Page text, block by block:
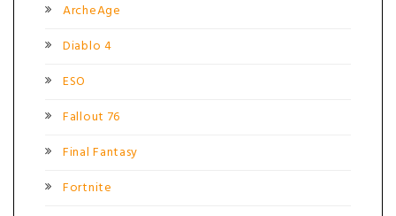
ArcheAge
Diablo 4
ESO
Fallout 76
Final Fantasy
Fortnite